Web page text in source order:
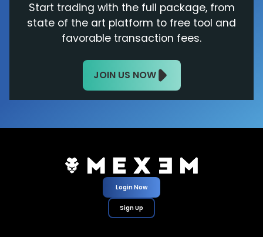
Start trading with the full package, from
state of the art platform to free tool and
favorable transaction fees.
JOIN US NOW
Login Now
Sign Up